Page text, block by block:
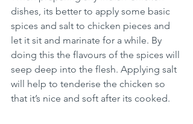
dishes, its better to apply some basic
spices and salt to chicken pieces and
let it sit and marinate for a while. By
doing this the flavours of the spices will
seep deep into the flesh. Applying salt
will help to tenderise the chicken so
that it’s nice and soft after its cooked.